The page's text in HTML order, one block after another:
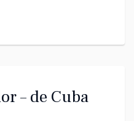
– de Cuba